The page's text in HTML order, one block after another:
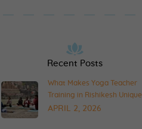
Recent Posts
What Makes Yoga Teacher
Training in Rishikesh Unique
APRIL 2, 2026